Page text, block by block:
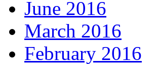
June 2016
March 2016
February 2016